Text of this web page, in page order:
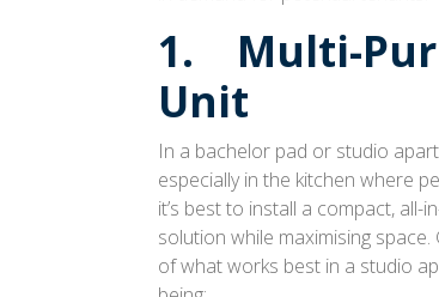
1. Multi-
Unit
In a bachelor pad or studio
especially in the kitchen where
it’s best to install a compact,
solution while maximising space.
of what works best in a studio